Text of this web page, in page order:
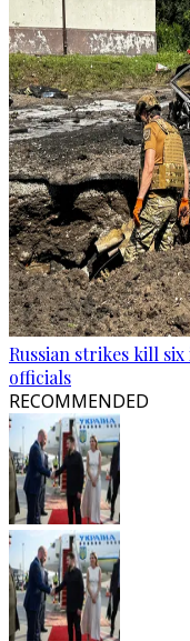
Russian strikes kill
officials
RECOMMENDED